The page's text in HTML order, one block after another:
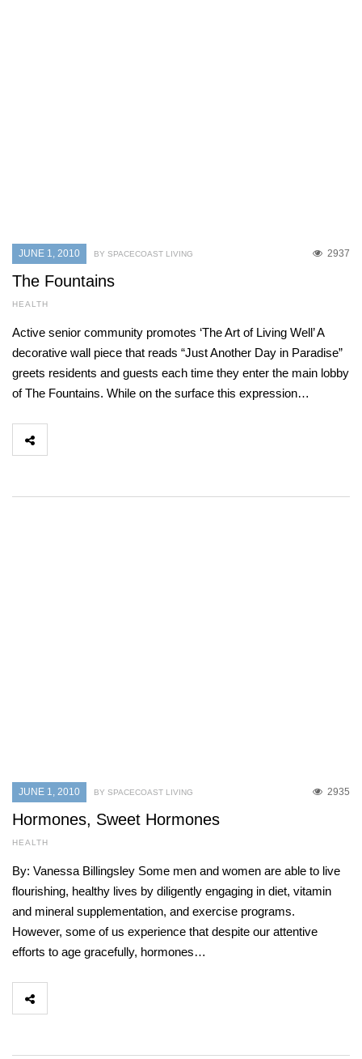
JUNE 1, 2010 2937
BY SPACECOAST LIVING
The Fountains
HEALTH
Active senior community promotes ‘The Art of Living Well’ A
decorative wall piece that reads “Just Another Day in Paradise”
greets residents and guests each time they enter the main lobby
of The Fountains. While on the surface this expression…
JUNE 1, 2010 2935
BY SPACECOAST LIVING
Hormones, Sweet Hormones
HEALTH
By: Vanessa Billingsley Some men and women are able to live
flourishing, healthy lives by diligently engaging in diet, vitamin
and mineral supplementation, and exercise programs.
However, some of us experience that despite our attentive
efforts to age gracefully, hormones…